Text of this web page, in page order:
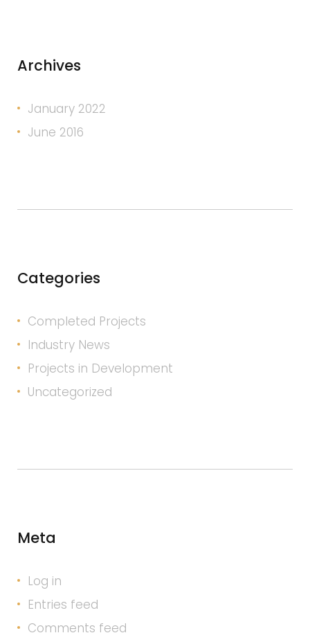
Archives
January 2022
June 2016
Categories
Completed Projects
Industry News
Projects in Development
Uncategorized
Meta
Log in
Entries feed
Comments feed